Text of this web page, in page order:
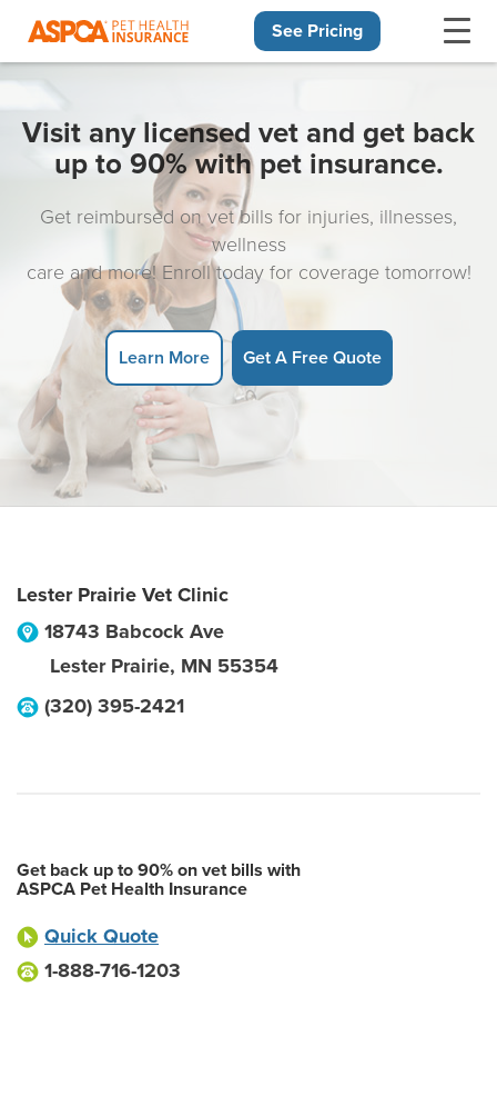
See Pricing
Visit any licensed vet and get back
up to 90% with pet insurance.
Get reimbursed on vet bills for injuries, illnesses,
wellness
care and more! Enroll today for coverage tomorrow!
Learn More Get A Free Quote
Lester Prairie Vet Clinic
18743 Babcock Ave
Lester Prairie, MN 55354
(320) 395-2421
Get back up to 90% on vet bills with
ASPCA Pet Health Insurance
Quick Quote
1-888-716-1203